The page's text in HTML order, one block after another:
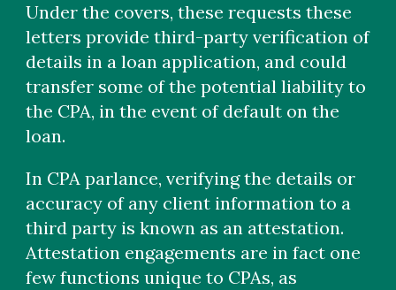
Under the covers, these requests these
letters provide third-party verification of
details in a loan application, and could
transfer some of the potential liability to
the CPA, in the event of default on the
loan.
In CPA parlance, verifying the details or
accuracy of any client information to a
third party is known as an attestation.
Attestation engagements are in fact one
few functions unique to CPAs, as